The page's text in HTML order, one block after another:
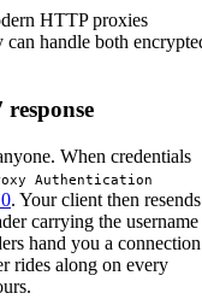
HTTP proxies
handle both
When credentials
Authentication
. Your client then resends
carrying the username
hand you a connection
rides along on every